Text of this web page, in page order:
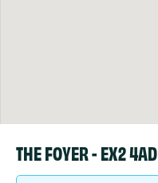
THE FOYER - EX2 4AD